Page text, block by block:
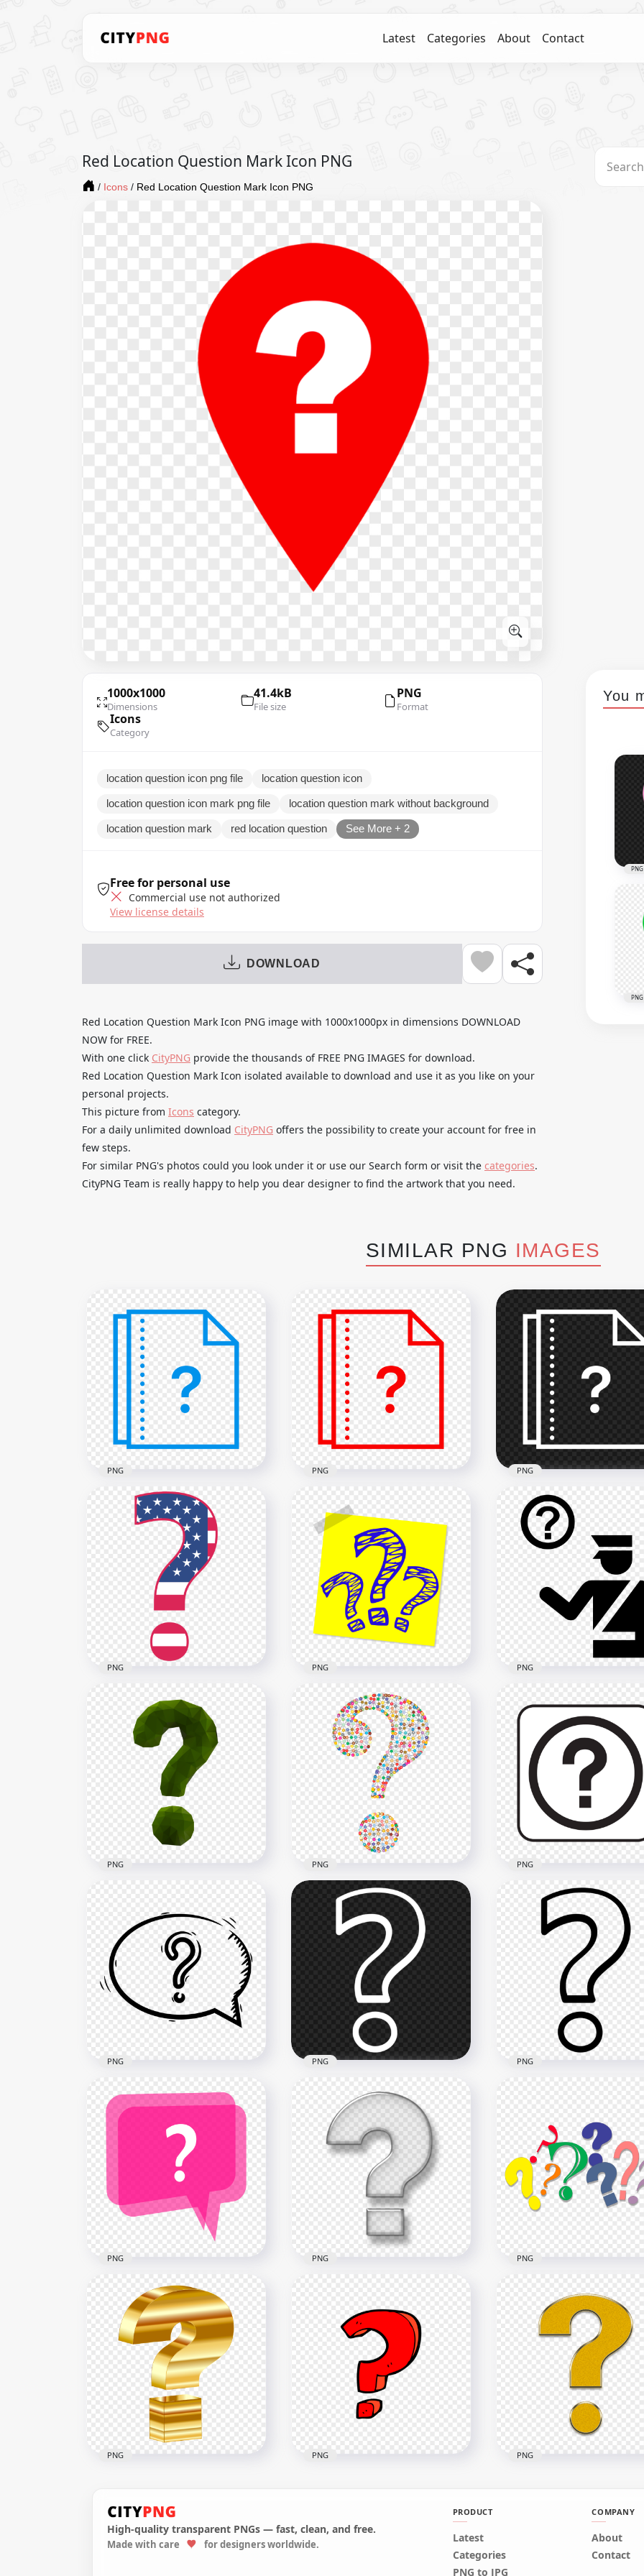
Latest Categories About Contact
Red Location Question Mark Icon PNG
/ Icons / Red Location Question Mark Icon PNG
1000x1000
Dimensions
41.4kB
File size
PNG
Format
Icons
Category
location question icon png file location question icon
location question icon mark png file location question mark without background
location question mark red location question See More + 2
Free for personal use
Commercial use not authorized
View license details
DOWNLOAD
Red Location Question Mark Icon PNG image with 1000x1000px in dimensions DOWNLOAD
NOW for FREE.
With one click CityPNG provide the thousands of FREE PNG IMAGES for download.
Red Location Question Mark Icon isolated available to download and use it as you like on your
personal projects.
This picture from Icons category.
For a daily unlimited download CityPNG offers the possibility to create your account for free in
few steps.
For similar PNG's photos could you look under it or use our Search form or visit the categories.
CityPNG Team is really happy to help you dear designer to find the artwork that you need.
You
PNG
PNG
SIMILAR PNG IMAGES
Question Mark Help File
Document Blue Icon HD
PNG
PNG Question Mark Help
File Document Red Icon
2000x2000
28.4kB
PNG
Question Mark Help File
Document White Icon
2000x2000
PNG
HD Question Mark USA Flag
Style Icon PNG
PNG
HD Yellow Sticky Note
Contains Blue Question
PNG
Security Agent Question
Mark Black Icon HD PNG
2000x2000
PNG
Green Question Mark
Polygon Style HD PNG
1500x1500
PNG
Scientific Question Mark
Icon Symbol PNG IMG
PNG
Square Black & White
Question Mark Button
PNG
Drawing Black Speech
Bubble Question Mark PNG
2000x2000
115.3kB
PNG
PNG Outline White Question
Mark Computer Icon
PNG
Outline Black Question
Computer Icon Image
900x900
PNG
Pink Question Mark Speech
Bubble Message PNG
PNG
Glossy Question Mark Icon
Symbol PNG
PNG
Group Of Multi Color
Question Mark Icons
PNG
3D Gold Yellow Question
PNG
Drawing Clipart Red
PNG
Question Gold Icon
Sign Mark HD PNG
PNG
High-quality transparent PNGs — fast, clean, and free.
Made with care for designers worldwide.
PRODUCT
Latest
Categories
PNG to JPG
COMPANY
About
Contact